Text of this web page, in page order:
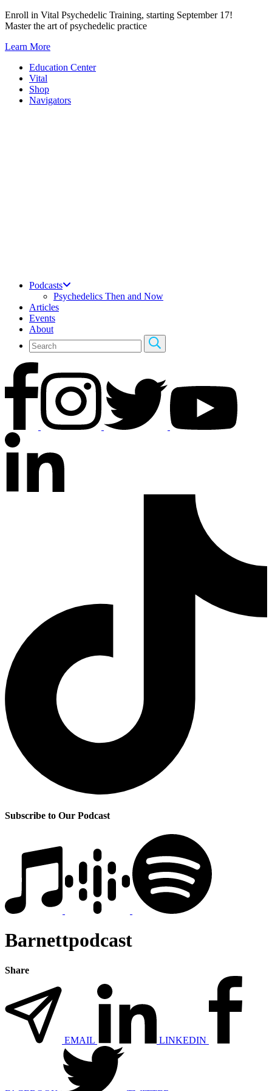
Skip
to
Enroll in Vital Psychedelic Training, starting September 17!
Master the art of psychedelic practice
Learn More
Education Center
Vital
Shop
Navigators
Podcasts
Psychedelics Then and Now
Articles
Events
About
Subscribe to Our Podcast
Barnettpodcast
Share
EMAIL LINKEDIN